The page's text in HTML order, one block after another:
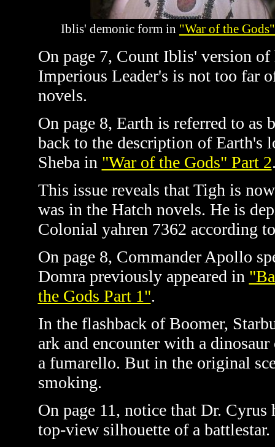
Iblis' demonic form in "War of the
On page 7, Count Iblis' version
Imperious Leader's is not too far
novels.
On page 8, Earth is referred to as
back to the description of Earth's
Sheba in "War of the Gods" Part 2
This issue reveals that Tigh is
was in the Hatch novels. He is
Colonial yahren 7362 according
On page 8, Commander Apollo
Domra previously appeared in
the Gods Part 1".
In the flashback of Boomer,
ark and encounter with a dinosaur
a fumarello. But in the original
smoking.
On page 11, notice that Dr.
top-view silhouette of a battlestar.